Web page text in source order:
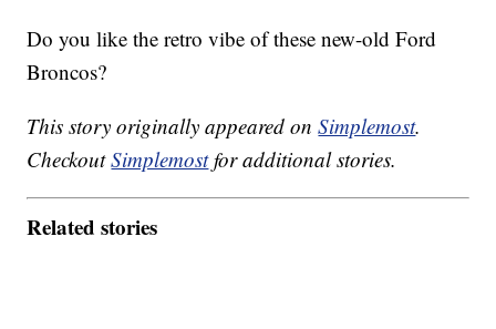
Do you like the retro vibe of these new-old Ford
Broncos?
This story originally appeared onSimplemost.
CheckoutSimplemostfor additional stories.
Related stories